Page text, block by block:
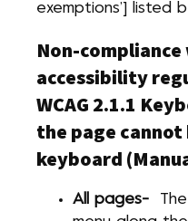
exemptions’] listed
Non-
accessibility
WCAG 2.1.1
the page cannot
keyboard
All pages-